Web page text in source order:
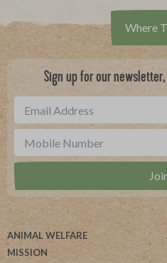
Where
Sign up for our
ANIMAL WELFARE
MISSION